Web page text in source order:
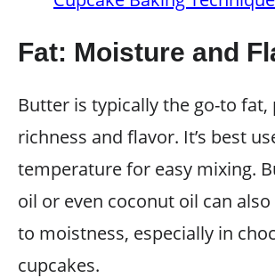
Fat: Moisture and
Butter is typically the go-to fat,
richness and flavor. It’s best
temperature for easy mixing.
oil or even coconut oil can
to moistness, especially in
cupcakes.